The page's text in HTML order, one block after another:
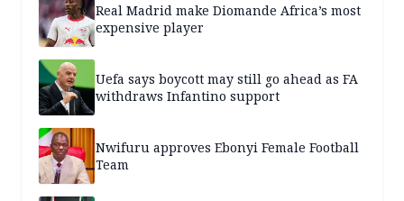
Real Madrid make Diomande Africa’s most
expensive player
Uefa says boycott may still go ahead as FA
withdraws Infantino support
Nwifuru approves Ebonyi Female Football
Team